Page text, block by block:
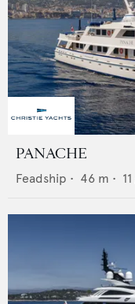
PANACHE
Feadship • 46 m • 11